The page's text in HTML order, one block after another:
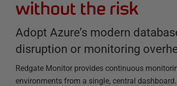
without the risk
Adopt Azure’s modern
disruption or monitoring
Redgate Monitor provides continuous
environments from a single, central dashboard.